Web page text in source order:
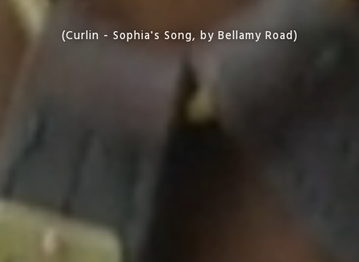
(Curlin - Sophia's Song, by Bellamy Road)